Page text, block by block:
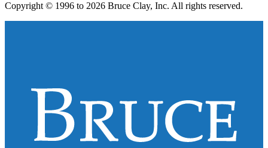
Copyright © 1996 to 2026 Bruce Clay, Inc. All rights reserved.